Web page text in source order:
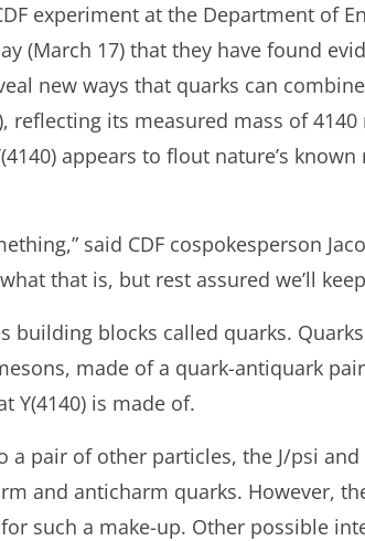
experiment at the Department of
(March 17) that they have found
new ways that quarks can
reflecting its measured mass of
appears to flout nature’s
said CDF cospokesperson
that is, but rest assured we’ll
building blocks called quarks.
made of a quark-antiquark
Y(4140) is made of.
a pair of other particles, the J/psi
and anticharm quarks. However,
such a make-up. Other possible